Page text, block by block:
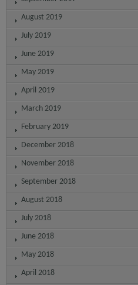
August 2019
July 2019
June 2019
May 2019
April 2019
March 2019
February 2019
December 2018
November 2018
September 2018
August 2018
July 2018
June 2018
May 2018
April 2018